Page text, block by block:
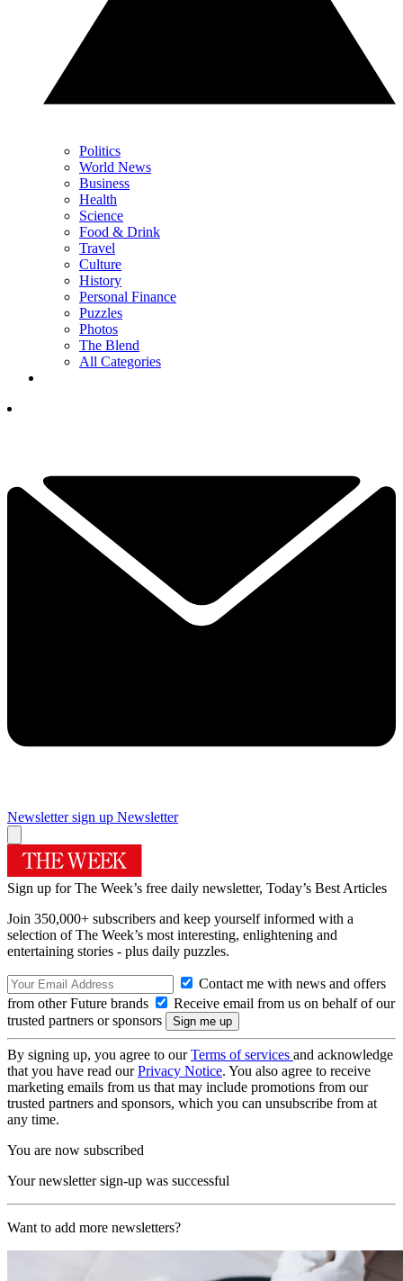
Politics
World News
Business
Health
Science
Food & Drink
Travel
Culture
History
Personal Finance
Puzzles
Photos
The Blend
All Categories
Newsletter sign up Newsletter
Sign up for The Week’s free daily newsletter, Today’s Best Articles
Join 350,000+ subscribers and keep yourself informed with a
selection of The Week’s most interesting, enlightening and
entertaining stories - plus daily puzzles.
Contact me with news and offers
from other Future brands
Receive email from us on behalf of our
trusted partners or sponsors
By signing up, you agree to ourTerms of services and acknowledge
that you have read ourPrivacy Notice. You also agree to receive
marketing emails from us that may include promotions from our
trusted partners and sponsors, which you can unsubscribe from at
any time.
You are now subscribed
Your newsletter sign-up was successful
Want to add more newsletters?